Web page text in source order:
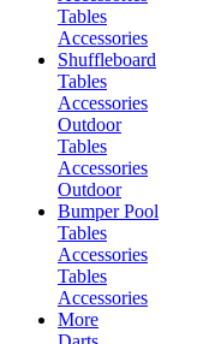
Tables
Accessories
Shuffleboard
Tables
Accessories
Outdoor
Tables
Accessories
Outdoor
Bumper Pool
Tables
Accessories
Tables
Accessories
More